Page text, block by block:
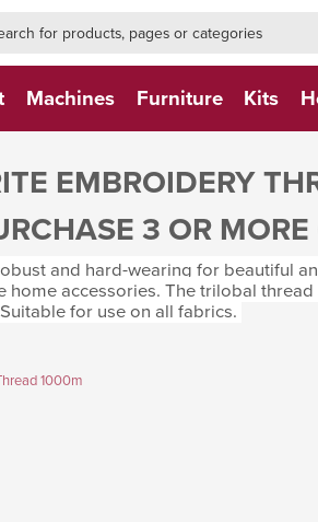
Machines Furniture Kits
EMBROIDERY
3 OR
and hard-wearing for beautiful
accessories. The trilobal
for use on all fabrics.
1000m